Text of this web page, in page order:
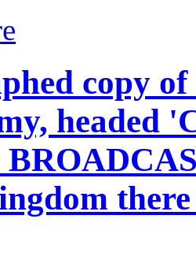
copy
headed